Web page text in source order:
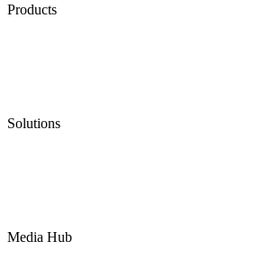
Products
Solutions
Media Hub